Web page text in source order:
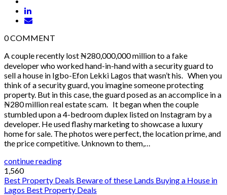
0COMMENT
A couple recently lost ₦280,000,000 million to a fake
developer who worked hand-in-hand with a security guard to
sell a house in Igbo-Efon Lekki Lagos that wasn’t his. When you
think of a security guard, you imagine someone protecting
property. But in this case, the guard posed as an accomplice in a
₦280 million real estate scam. It began when the couple
stumbled upon a 4-bedroom duplex listed on Instagram by a
developer. He used flashy marketing to showcase a luxury
home for sale. The photos were perfect, the location prime, and
the price competitive. Unknown to them,…
continue reading
1,560
Best Property Deals Beware of these Lands Buying a House in
Lagos Best Property Deals